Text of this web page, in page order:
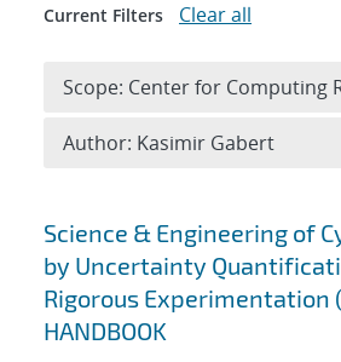
Search results
Science & Engineering of
by Uncertainty
Rigorous Experimentation
HANDBOOK
Current Filters Clear all
Scope: Center for Computing
Author: Kasimir Gabert